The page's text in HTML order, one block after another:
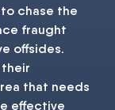
chase the
fraught
offsides.
their
that needs
effective